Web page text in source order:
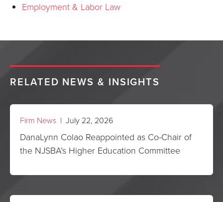
Employment & Labor Law
RELATED NEWS & INSIGHTS
Firm News | July 22, 2026
DanaLynn Colao Reappointed as Co-Chair of
the NJSBA’s Higher Education Committee